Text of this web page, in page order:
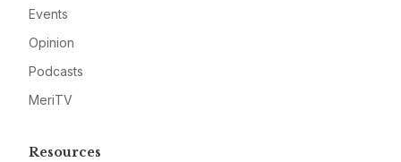
Events
Opinion
Podcasts
MeriTV
Resources